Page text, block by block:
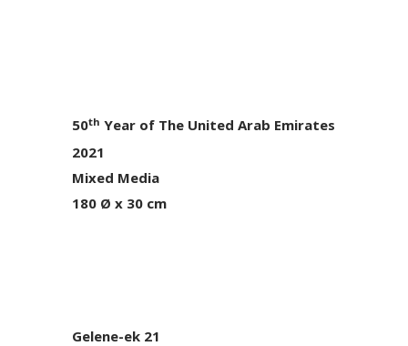
50th Year of The United Arab Emirates
2021
Mixed Media
180 Ø x 30 cm
Gelene-ek 21